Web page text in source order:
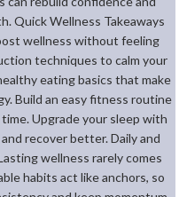
Quick Wellness Takeaways
wellness without feeling
techniques to calm your
eating basics that make
Build an easy fitness routine
Upgrade your sleep with
recover better. Daily and
wellness rarely comes
habits act like anchors, so